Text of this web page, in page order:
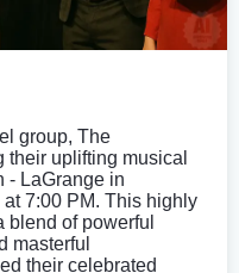
group, The
uplifting musical
- LaGrange in
at 7:00 PM. This highly
of powerful
masterful
their celebrated